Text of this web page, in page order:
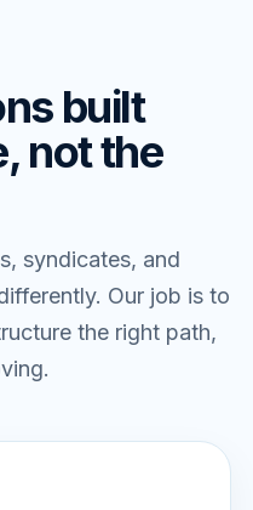
built
not the
syndicates, and
Our job is to
the right path,